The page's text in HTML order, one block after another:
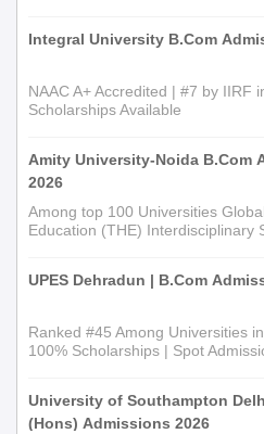
Integral University B.Com
NAAC A+ Accredited | #7 by IIRF
Scholarships Available
Amity University-Noida B.Com
2026
Among top 100 Universities
Education (THE) Interdisciplinary
UPES Dehradun | B.Com
Ranked #45 Among Universities
100% Scholarships | Spot
University of Southampton
(Hons) Admissions 2026